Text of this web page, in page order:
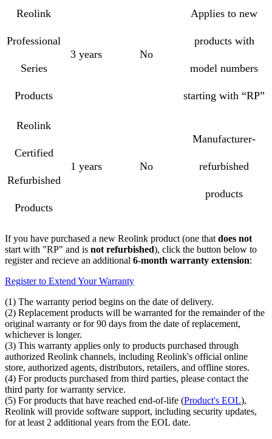
Reolink
Professional
Series
Products
3 years No
Applies to new
products with
model numbers
starting with “RP”
Reolink
Certified
Refurbished
Products
1 years No
Manufacturer-
refurbished
products
If you have purchased a new Reolink product (one that does not
start with "RP" and is not refurbished), click the button below to
register and recieve an additional 6-month warranty extension:
Register to Extend Your Warranty
(1) The warranty period begins on the date of delivery.
(2) Replacement products will be warranted for the remainder of the
original warranty or for 90 days from the date of replacement,
whichever is longer.
(3) This warranty applies only to products purchased through
authorized Reolink channels, including Reolink's official online
store, authorized agents, distributors, retailers, and offline stores.
(4) For products purchased from third parties, please contact the
third party for warranty service.
(5) For products that have reached end-of-life (Product's EOL),
Reolink will provide software support, including security updates,
for at least 2 additional years from the EOL date.